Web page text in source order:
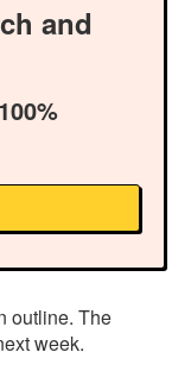
and
outline. The
week.